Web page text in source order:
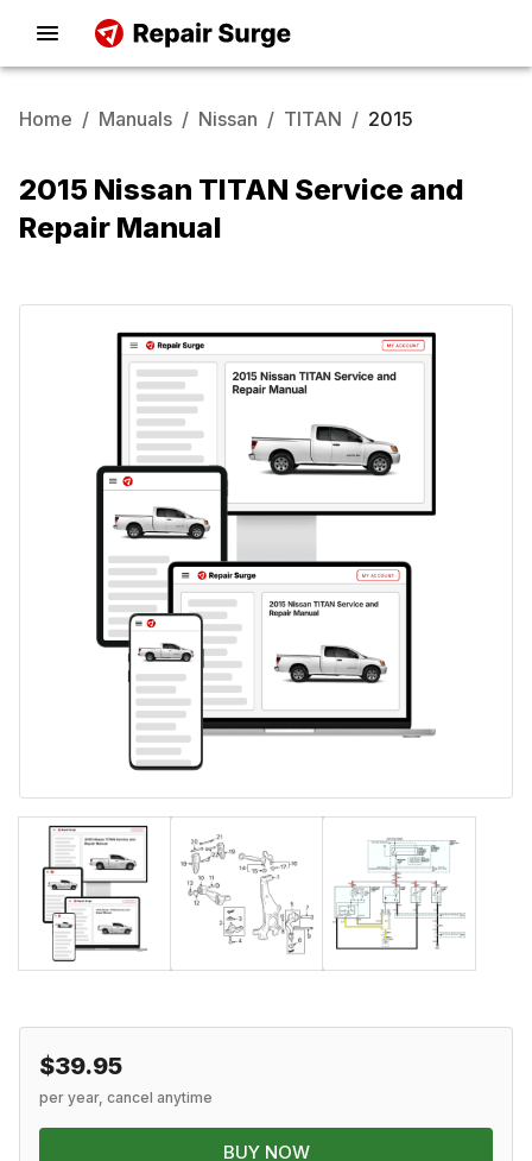
Home / Manuals / Nissan / TITAN / 2015
2015 Nissan TITAN Service and
Repair Manual
$39.95
per year, cancel anytime
BUY NOW